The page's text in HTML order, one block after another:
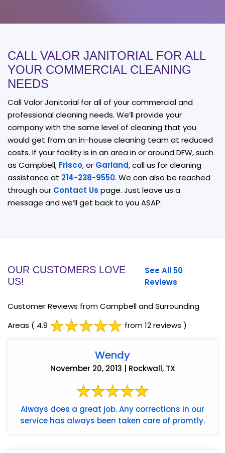
CALL VALOR JANITORIAL FOR ALL
YOUR COMMERCIAL CLEANING
NEEDS
Call Valor Janitorial for all of your commercial and
professional cleaning needs. We’ll provide your
company with the same level of cleaning that you
would get from an in-house cleaning team at reduced
costs. If your facility is in an area in or around DFW, such
as Campbell, Frisco, or Garland, call us for cleaning
assistance at 214-238-9550. We can also be reached
through our Contact Us page. Just leave us a
message and we’ll get back to you ASAP.
OUR CUSTOMERS LOVE
US!
See All 50
Reviews
Customer Reviews from Campbell and Surrounding
Areas ( 4.9 from 12 reviews )
Wendy
November 20, 2013 | Rockwall, TX
Always does a great job. Any corrections in our
service has always been taken care of promtly.